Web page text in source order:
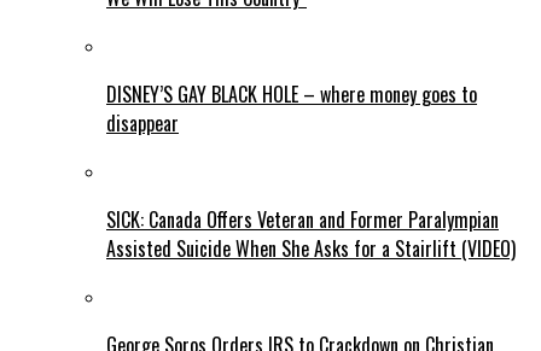
DISNEY’S GAY BLACK HOLE – where money goes to
disappear
SICK: Canada Offers Veteran and Former Paralympian
Assisted Suicide When She Asks for a Stairlift (VIDEO)